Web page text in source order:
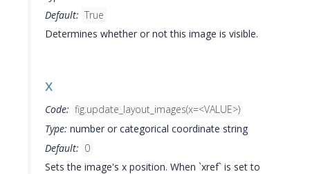
Default: True
Determines whether or not this image is visible.
x
Code: fig.update_layout_images(x=<VALUE>)
Type: number or categorical coordinate string
Default: 0
Sets the image's x position. When `xref` is set to